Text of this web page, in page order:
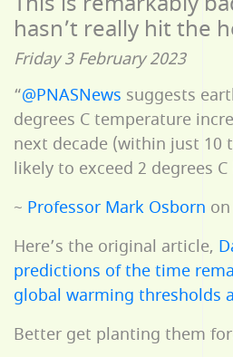
hasn’t really hit the
Friday 3 February 2023
“@PNASNews suggests
degrees C temperature
next decade (within just 10
likely to exceed 2 degrees
~ Professor Mark Osborn on
Here’s the original article,
predictions of the time
global warming thresholds
Better get planting them